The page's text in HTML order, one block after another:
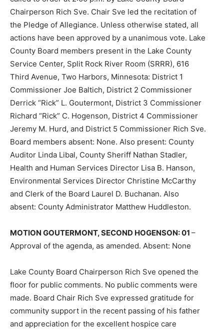
Chairperson Rich Sve. Chair Sve led the recitation of
the Pledge of Allegiance. Unless otherwise stated, all
actions have been approved by a unanimous vote. Lake
County Board members present in the Lake County
Service Center, Split Rock River Room (SRRR), 616
Third Avenue, Two Harbors, Minnesota: District 1
Commissioner Joe Baltich, District 2 Commissioner
Derrick “Rick” L. Goutermont, District 3 Com­missioner
Richard “Rick” C. Hogenson, District 4 Commissioner
Jeremy M. Hurd, and District 5 Commissioner Rich Sve.
Board members absent: None. Also pres­ent: County
Auditor Linda Libal, County Sheriff Nathan Stadler,
Health and Hu­man Services Director Lisa B. Hanson,
Environmental Services Director Christine McCarthy
and Clerk of the Board Laurel D. Buchanan. Also
absent: County Adminis­trator Matthew Huddleston.
MOTION GOUTERMONT, SECOND HO­GENSON: 01 –
Approval of the agenda, as amended. Absent: None
Lake County Board Chairperson Rich Sve opened the
floor for public comments. No public comments were
made. Board Chair Rich Sve expressed gratitude for
commu­nity support in the recent passing of his father
and appreciation for the excellent hospice care